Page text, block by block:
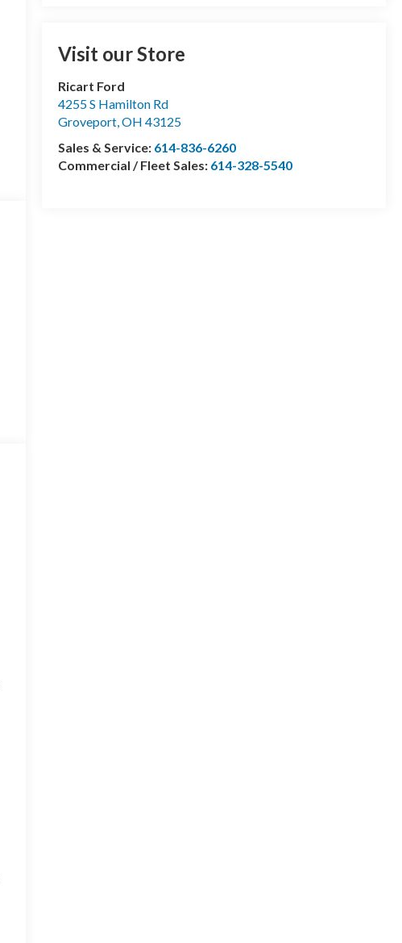
Visit our Store
Ricart Ford
4255 S Hamilton Rd
Groveport,OH 43125
Sales & Service: 614-836-6260
Commercial / Fleet Sales: 614-328-5540